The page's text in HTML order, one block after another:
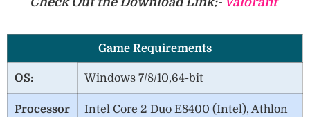
Game Requirements
OS: Windows 7/8/10,64-bit
Processor
Intel Core 2 Duo E8400 (Intel), Athlon